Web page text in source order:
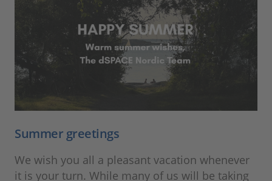
Summer greetings
We wish you all a pleasant vacation whenever
it is your turn. While many of us will be taking